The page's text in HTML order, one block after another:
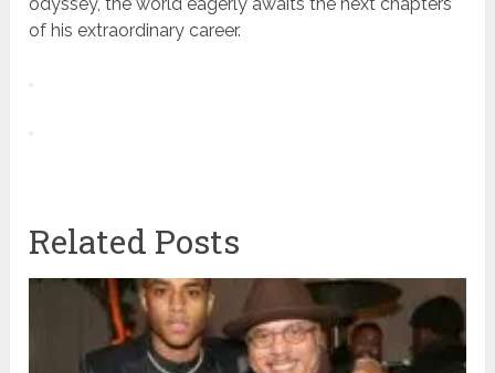
of his extraordinary career.
Related Posts